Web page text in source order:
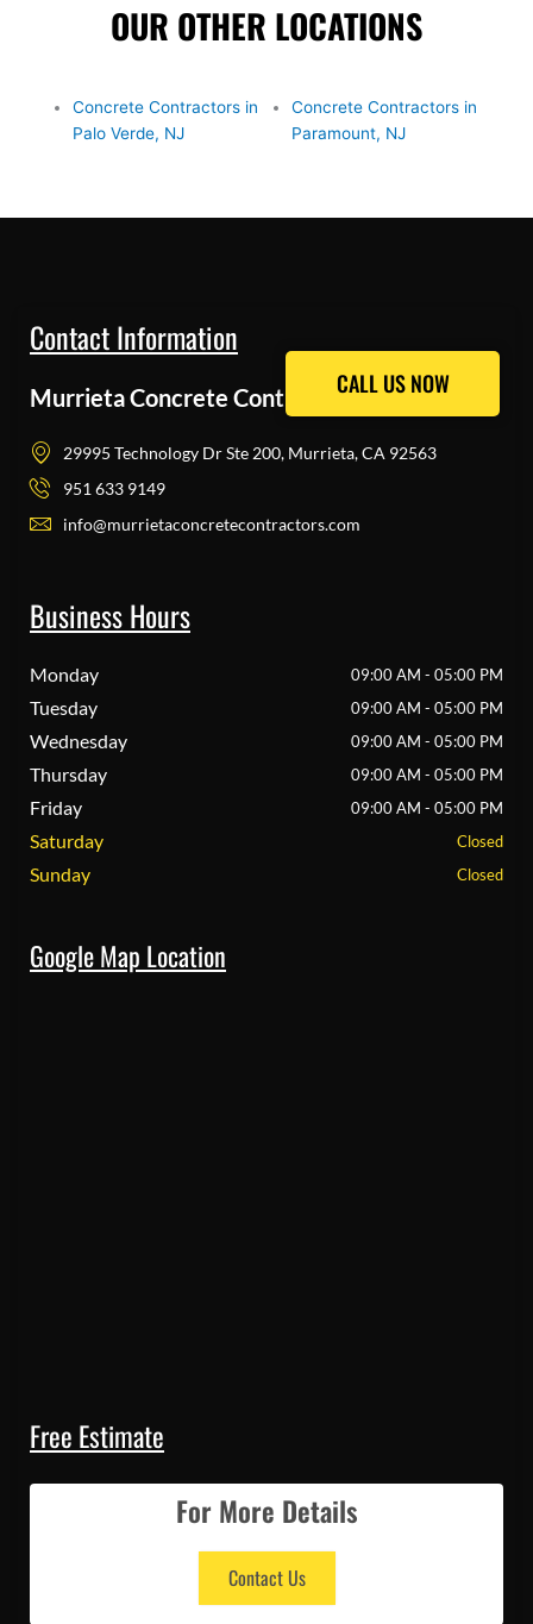
OUR OTHER LOCATIONS
Concrete Contractors in
Palo Verde, NJ
Concrete Contractors in
Paramount, NJ
Contact Information
Murrieta Concrete Contractors Pros
29995 Technology Dr Ste 200, Murrieta, CA 92563
951 633 9149
info@murrietaconcretecontractors.com
Business Hours
Monday 09:00 AM - 05:00 PM
Tuesday 09:00 AM - 05:00 PM
Wednesday 09:00 AM - 05:00 PM
Thursday 09:00 AM - 05:00 PM
Friday 09:00 AM - 05:00 PM
Saturday Closed
Sunday Closed
Google Map Location
Free Estimate
For More Details
Contact Us
CALL US NOW
CALL US NOW